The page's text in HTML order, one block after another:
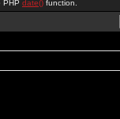
PHP date() function.